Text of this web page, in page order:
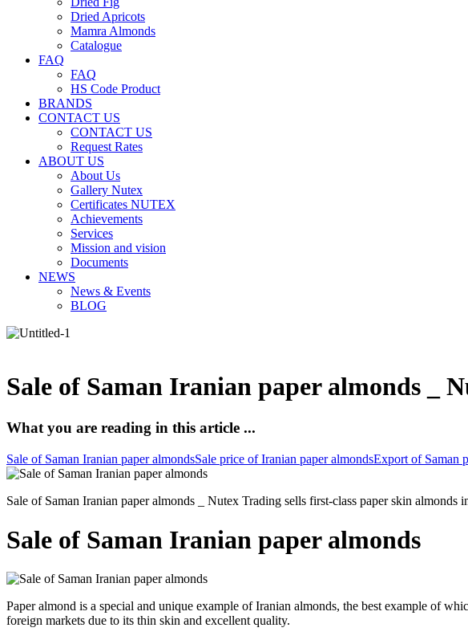
Dried Apricots
Mamra Almonds
Catalogue
FAQ
FAQ
HS Code Product
BRANDS
CONTACT US
CONTACT US
Request Rates
ABOUT US
About Us
Gallery Nutex
Certificates NUTEX
Achievements
Services
Mission and vision
Documents
NEWS
News & Events
BLOG
Sale of Saman Iranian paper almonds _
What you are reading in this article ...
Sale of Saman Iranian paper almondsSale price of Iranian paper almondsExport of Saman
Sale of Saman Iranian paper almonds _ Nutex Trading sells first-class paper skin
Sale of Saman Iranian paper almonds
Paper almond is a special and unique example of Iranian almonds, the best example of
foreign markets due to its thin skin and excellent quality.